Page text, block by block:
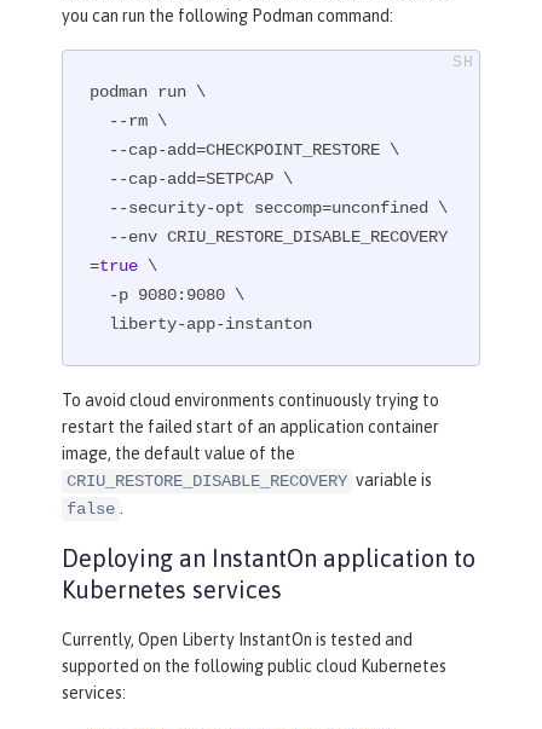
you can run the following Podman command:
podman run \
=true \
  liberty-app-instanton
To avoid cloud environments continuously trying to
restart the failed start of an application container
image, the default value of the
CRIU_RESTORE_DISABLE_RECOVERY variable is
false .
Deploying an InstantOn application to
Kubernetes services
Currently, Open Liberty InstantOn is tested and
supported on the following public cloud Kubernetes
services: